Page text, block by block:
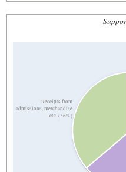
Receipts from
admissions, merchandise
etc. (36%)